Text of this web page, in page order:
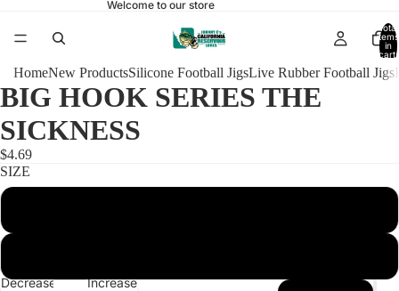
Welcome to our store
Total
items
in
cart:
HomeNew ProductsSilicone Football JigsLive Rubber Football Jigs
BIG HOOK SERIES THE
SICKNESS
$4.69
SIZE
Decrease
Increase